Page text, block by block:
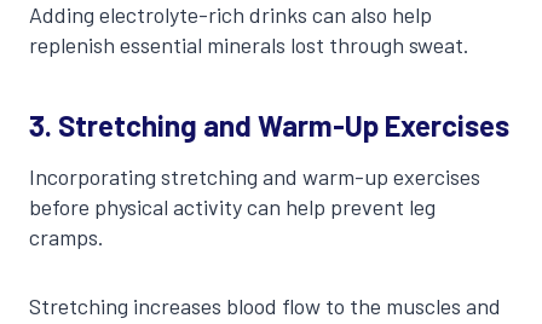
Adding electrolyte-rich drinks can also help
replenish essential minerals lost through sweat.
3. Stretching and Warm-Up Exercises
Incorporating stretching and warm-up exercises
before physical activity can help prevent leg
cramps.
Stretching increases blood flow to the muscles and